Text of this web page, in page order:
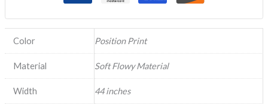
Color Position Print
Material Soft Flowy Material
Width 44 inches